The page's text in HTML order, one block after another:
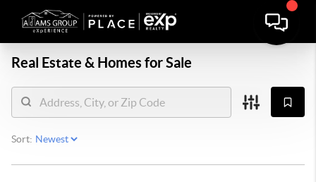
Real Estate & Homes for Sale
Sort: